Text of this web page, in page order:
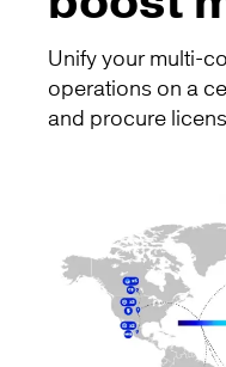
Unify your multi-
operations on a
and procure